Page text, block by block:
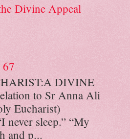
Divine Appeal
DIVINE
to Sr Anna Ali
Eucharist)
never sleep.” “My
and p...